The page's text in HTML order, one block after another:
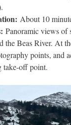
About 10
Panoramic views of
the Beas River. At
points, and
take-off point.